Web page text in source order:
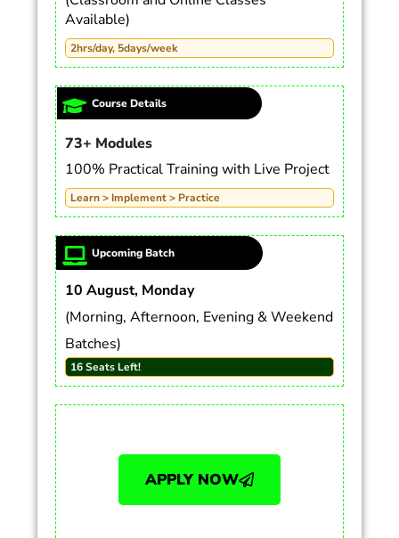
Available)
2hrs/day, 5days/week
Course Details
73+ Modules
100% Practical Training with Live Project
Learn > Implement > Practice
Upcoming Batch
10 August, Monday
(Morning, Afternoon, Evening & Weekend
Batches)
16 Seats Left!
APPLY NOW